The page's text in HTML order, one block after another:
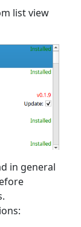
list view
in general